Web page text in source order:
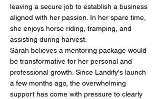
leaving a secure job to establish a business
aligned with her passion. In her spare time,
she enjoys horse riding, tramping, and
assisting during harvest.
Sarah believes a mentoring package would
be transformative for her personal and
professional growth. Since Landify's launch
a few months ago, the overwhelming
support has come with pressure to clearly